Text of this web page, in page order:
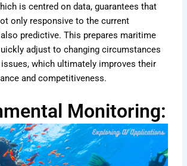
is centred on data, guarantees that
only responsive to the current
predictive. This prepares maritime
adjust to changing circumstances
which ultimately improves their
and competitiveness.
Monitoring: